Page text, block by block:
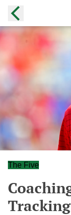
The Five